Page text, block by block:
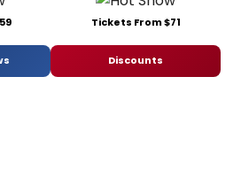
Tickets From $71
Discounts